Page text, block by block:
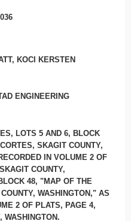
KOCI KERSTEN
ENGINEERING
LOTS 5 AND 6, BLOCK
SKAGIT COUNTY,
IN VOLUME 2 OF
COUNTY,
48, "MAP OF THE
WASHINGTON," AS
2 OF PLATS, PAGE 4,
WASHINGTON.